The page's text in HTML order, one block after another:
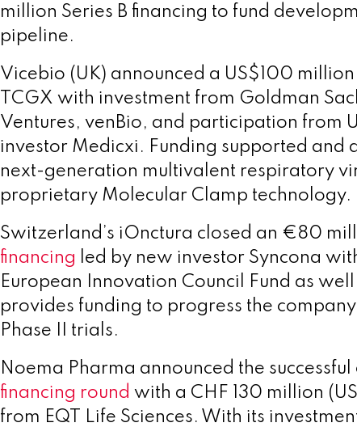
million Series B financing to fund
pipeline.
Vicebio (UK) announced a US$100 million
TCGX with investment from Goldman
Ventures, venBio, and participation from
investor Medicxi. Funding supported and
next-generation multivalent respiratory
proprietary Molecular Clamp technology.
Switzerland’s iOnctura closed an €80
financing led by new investor Syncona
European Innovation Council Fund as
provides funding to progress the
Phase II trials.
Noema Pharma announced the successful
financing round with a CHF 130 million
from EQT Life Sciences. With its